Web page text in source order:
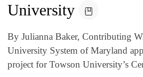
University
By Julianna Baker, Contributing
University System of Maryland
project for Towson University’s